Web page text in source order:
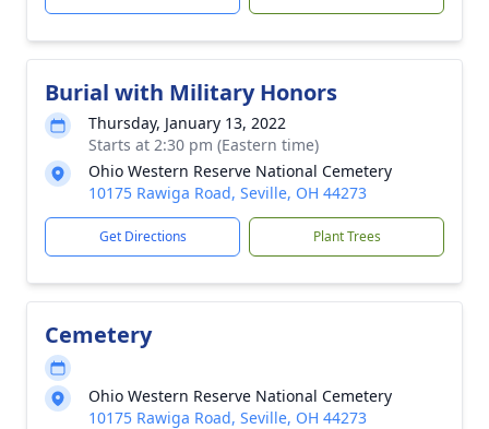
Burial with Military Honors
Thursday, January 13, 2022
Starts at 2:30 pm (Eastern time)
Ohio Western Reserve National Cemetery
10175 Rawiga Road, Seville, OH 44273
Get Directions Plant Trees
Cemetery
Ohio Western Reserve National Cemetery
10175 Rawiga Road, Seville, OH 44273